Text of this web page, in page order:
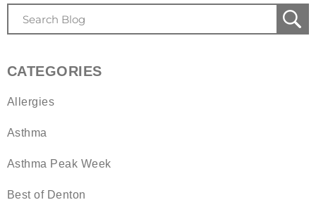
CATEGORIES
Allergies
Asthma
Asthma Peak Week
Best of Denton